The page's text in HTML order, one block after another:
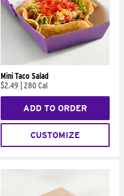
Mini Taco Salad
$2.49
280 Cal
ADD TO ORDER
CUSTOMIZE